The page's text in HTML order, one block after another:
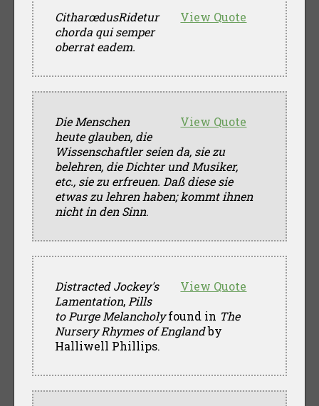
View Quote
CitharœdusRidetur
chorda qui semper
oberrat eadem.
View Quote
Die Menschen
heute glauben, die
Wissenschaftler seien da, sie zu
belehren, die Dichter und Musiker,
etc., sie zu erfreuen. Daß diese sie
etwas zu lehren haben; kommt ihnen
nicht in den Sinn.
View Quote
Distracted Jockey's
Lamentation, Pills
to Purge Melancholyfound in The
Nursery Rhymes of Englandby
Halliwell Phillips.